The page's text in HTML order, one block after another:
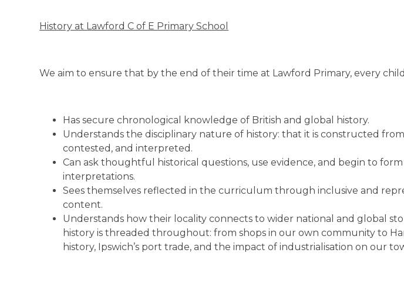
History at Lawford C of E Primary School
We aim to ensure that by the end of their time at Lawford Primary, every
Has secure chronological knowledge of British and global history.
Understands the disciplinary nature of history: that it is constructed
contested, and interpreted.
Can ask thoughtful historical questions, use evidence, and begin to
interpretations.
Sees themselves reflected in the curriculum through inclusive and
content.
Understands how their locality connects to wider national and global
history is threaded throughout: from shops in our own community to
history, Ipswich’s port trade, and the impact of industrialisation on our